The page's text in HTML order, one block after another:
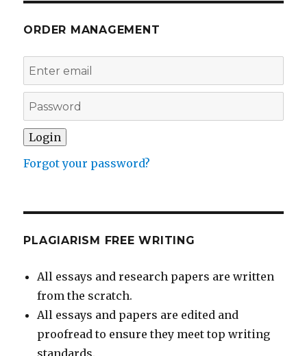
ORDER MANAGEMENT
Forgot your password?
PLAGIARISM FREE WRITING
All essays and research papers are written
from the scratch.
All essays and papers are edited and
proofread to ensure they meet top writing
standards.